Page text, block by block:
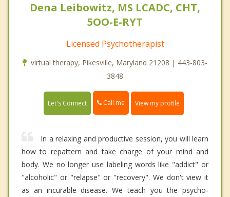
Dena Leibowitz, MS LCADC, CHT,
5OO-E-RYT
Licensed Psychotherapist
virtual therapy, Pikesville, Maryland 21208 | 443-803-
3848
Let's Connect Call me View my profile
In a relaxing and productive session, you will learn
how to repattern and take charge of your mind and
body. We no longer use labeling words like "addict" or
"alcoholic" or "relapse" or "recovery". We don't view it
as an incurable disease. We teach you the psycho-